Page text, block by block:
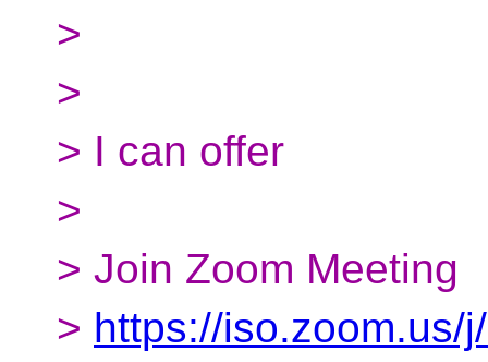
>
>
> I can offer
>
> Join Zoom Meeting
> https://iso.zoom.us/